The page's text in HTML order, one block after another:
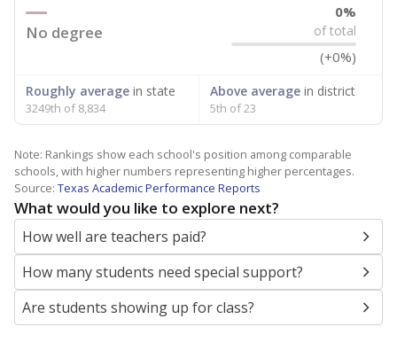
No degree
0%
of total
(+0%)
Roughly average in state
3249th of 8,834
Above averagein district
5th of 23
Note: Rankings show each school's position among comparable
schools, with higher numbers representing higher percentages.
Source: Texas Academic Performance Reports
What would you like to explore next?
How well are teachers paid?
How many students need special support?
Are students showing up for class?